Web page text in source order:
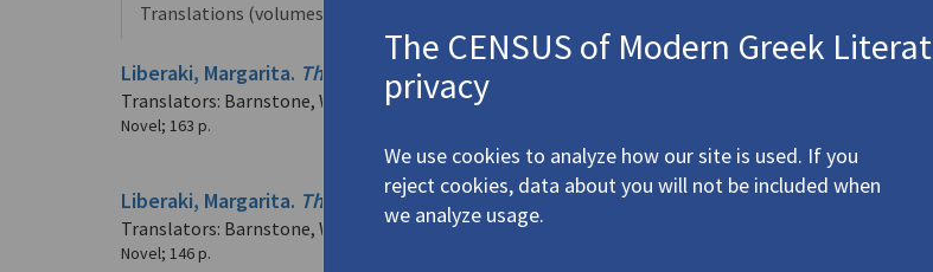
Translations (volumes)
Liberaki, Margarita. The Other Alexander
Translators: Barnstone, Willis; Tzalopoulou Barnstone, Elli
Novel; 163 p.
Liberaki, Margarita. The Other Alexander (1959)
Translators: Barnstone, Willis; Tzalopoulou Barnstone, Helle [Elli]
Novel; 146 p.
The CENSUS of Modern Greek
privacy
We use cookies to analyze how our site is used. If you
reject cookies, data about you will not be included when
we analyze usage.